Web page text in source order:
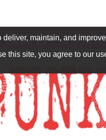
maintain, and
this site, you agree to our